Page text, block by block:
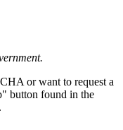
or want to request a
button found in the